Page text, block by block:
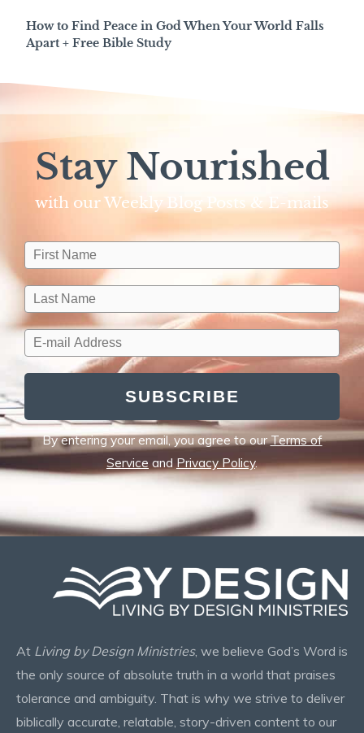
How to Find Peace in God When Your World Falls
Apart + Free Bible Study
Stay Nourished
with our Weekly Blog Posts & E-mails​
SUBSCRIBE
By entering your email, you agree to ourTerms of
Service and Privacy Policy.
At Living by Design Ministries, we believe God’s Word is
the only source of absolute truth in a world that praises
tolerance and ambiguity. That is why we strive to deliver
biblically accurate, relatable, story-driven content to our